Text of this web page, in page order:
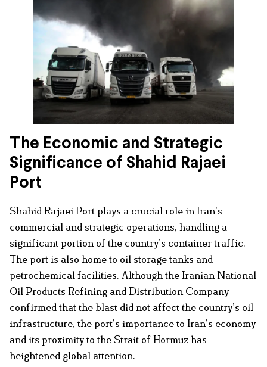
The Economic and Strategic
Significance of Shahid Rajaei
Port
Shahid Rajaei Port plays a crucial role in Iran’s
commercial and strategic operations, handling a
significant portion of the country’s container traffic.
The port is also home to oil storage tanks and
petrochemical facilities. Although the Iranian National
Oil Products Refining and Distribution Company
confirmed that the blast did not affect the country’s oil
infrastructure, the port’s importance to Iran’s economy
and its proximity to the Strait of Hormuz has
heightened global attention.